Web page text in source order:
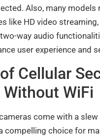
Also, many models
like HD video
way audio
user experience and
Cellular
Without WiFi
come with a
compelling choice for